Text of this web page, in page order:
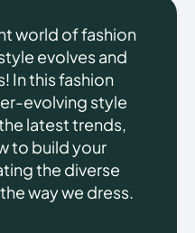
world of fashion
evolves and
In this fashion
evolving style
latest trends,
to build your
the diverse
way we dress.